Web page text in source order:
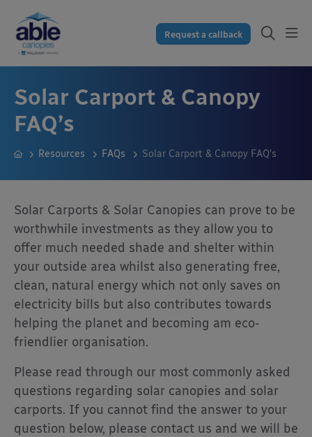
Request a callback
Solar Carport & Canopy
FAQ’s
Resources FAQs Solar Carport & Canopy FAQ’s
Solar Carports & Solar Canopies can prove to be
worthwhile investments as they allow you to
offer much needed shade and shelter within
your outside area whilst also generating free,
clean, natural energy which not only saves on
electricity bills but also contributes towards
helping the planet and becoming am eco-
friendlier organisation.
Please read through our most commonly asked
questions regarding solar canopies and solar
carports. If you cannot find the answer to your
question below, please contact us and we will be